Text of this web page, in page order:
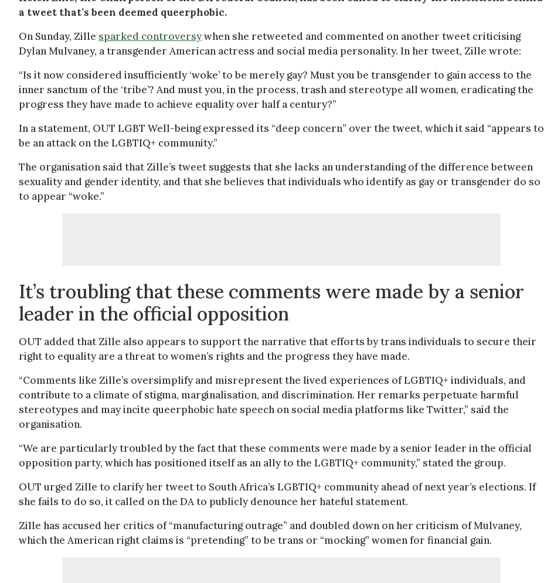
a tweet that’s been deemed queerphobic.
On Sunday, Zille sparked controversywhen she retweeted and commented on another tweet criticising
Dylan Mulvaney, a transgender American actress and social media personality. In her tweet, Zille wrote:
“Is it now considered insufficiently ‘woke’ to be merely gay? Must you be transgender to gain access to the
inner sanctum of the ‘tribe’? And must you, in the process, trash and stereotype all women, eradicating the
progress they have made to achieve equality over half a century?”
In a statement, OUT LGBT Well-being expressed its “deep concern” over the tweet, which it said “appears to
be an attack on the LGBTIQ+ community.”
The organisation said that Zille’s tweet suggests that she lacks an understanding of the difference between
sexuality and gender identity, and that she believes that individuals who identify as gay or transgender do so
to appear “woke.”
It’s troubling that these comments were made by a senior
leader in the official opposition
OUT added that Zille also appears to support the narrative that efforts by trans individuals to secure their
right to equality are a threat to women’s rights and the progress they have made.
“Comments like Zille’s oversimplify and misrepresent the lived experiences of LGBTIQ+ individuals, and
contribute to a climate of stigma, marginalisation, and discrimination. Her remarks perpetuate harmful
stereotypes and may incite queerphobic hate speech on social media platforms like Twitter,” said the
organisation.
“We are particularly troubled by the fact that these comments were made by a senior leader in the official
opposition party, which has positioned itself as an ally to the LGBTIQ+ community,” stated the group.
OUT urged Zille to clarify her tweet to South Africa’s LGBTIQ+ community ahead of next year’s elections. If
she fails to do so, it called on the DA to publicly denounce her hateful statement.
Zille has accused her critics of “manufacturing outrage” and doubled down on her criticism of Mulvaney,
which the American right claims is “pretending” to be trans or “mocking” women for financial gain.